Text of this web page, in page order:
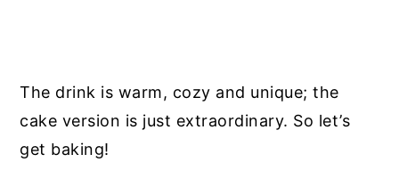
The drink is warm, cozy and unique; the
cake version is just extraordinary. So let’s
get baking!